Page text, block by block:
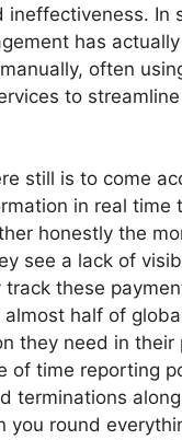
In
has
often
to
still is to come
in real time
honestly the
see a lack of
these
half of
they need in
of time reporting
terminations
round